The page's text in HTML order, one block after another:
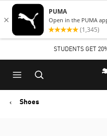
Skip
to
content
Skip
to
Content
STUDENTS GET
Shoes